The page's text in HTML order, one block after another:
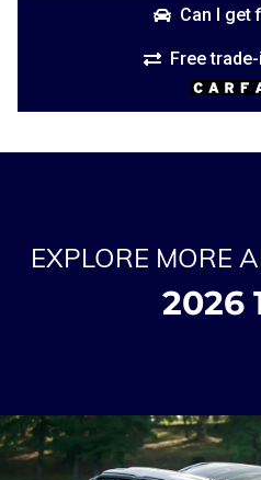
Can I get
Free
EXPLORE MORE
2026